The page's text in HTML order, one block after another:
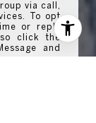
via call,
To opt
or reply
click the
and
may